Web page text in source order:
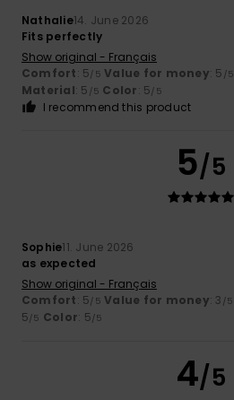
Nathalie14. June 2026
Fits perfectly
Show original - Français
Comfort: 5/5 Value for money: 5 /5
Material: 5 /5 Color: 5/5
I recommend this product
5/5
Sophie11. June 2026
as expected
Show original - Français
Comfort: 5/5 Value for money: 3 /5
5/5 Color: 5/5
4/5